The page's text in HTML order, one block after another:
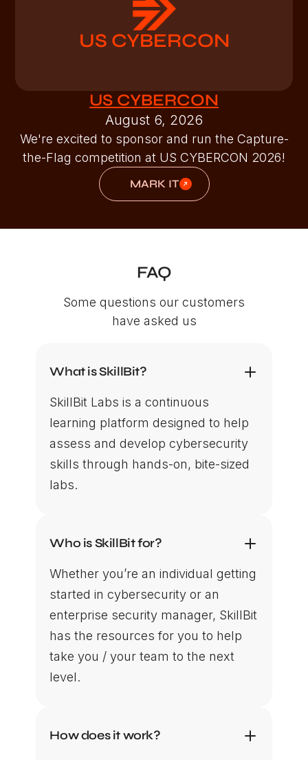
US CYBERCON
US CYBERCON
August 6, 2026
We're excited to sponsor and run the Capture-
the-Flag competition at US CYBERCON 2026!
MARK IT
FAQ
Some questions our customers
have asked us
What is SkillBit?
SkillBit Labs is a continuous
learning platform designed to help
assess and develop cybersecurity
skills through hands-on, bite-sized
labs.
Who is SkillBit for?
Whether you’re an individual getting
started in cybersecurity or an
enterprise security manager, SkillBit
has the resources for you to help
take you / your team to the next
level.
How does it work?